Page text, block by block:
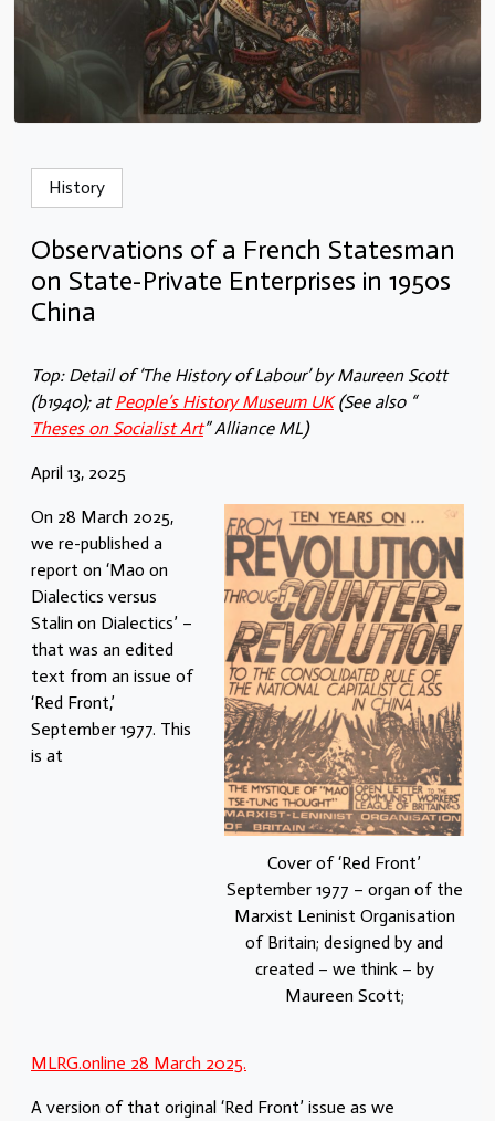
History
Observations of a French Statesman
on State-Private Enterprises in 1950s
China
Top: Detail of ‘The History of Labour’ by Maureen Scott
(b1940); atPeople’s History Museum UK(See also “
Theses on Socialist Art” Alliance ML)
April 13, 2025
Cover of ‘Red Front’
September 1977 – organ of the
Marxist Leninist Organisation
of Britain; designed by and
created – we think – by
Maureen Scott;
On 28 March 2025,
we re-published a
report on ‘Mao on
Dialectics versus
Stalin on Dialectics’ –
that was an edited
text from an issue of
‘Red Front,’
September 1977. This
is at
MLRG.online 28 March 2025.
A version of that original ‘Red Front’ issue as we